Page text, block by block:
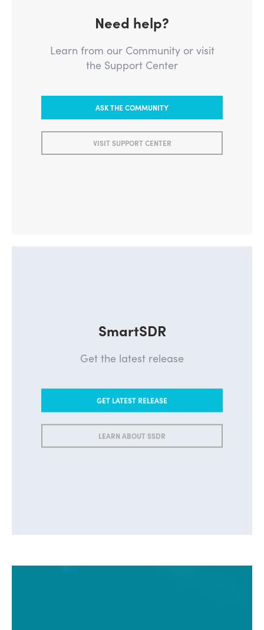
Need help?
Learn from our Community or visit
the Support Center
ASK THE COMMUNITY
VISIT SUPPORT CENTER
SmartSDR
Get the latest release
GET LATEST RELEASE
LEARN ABOUT SSDR